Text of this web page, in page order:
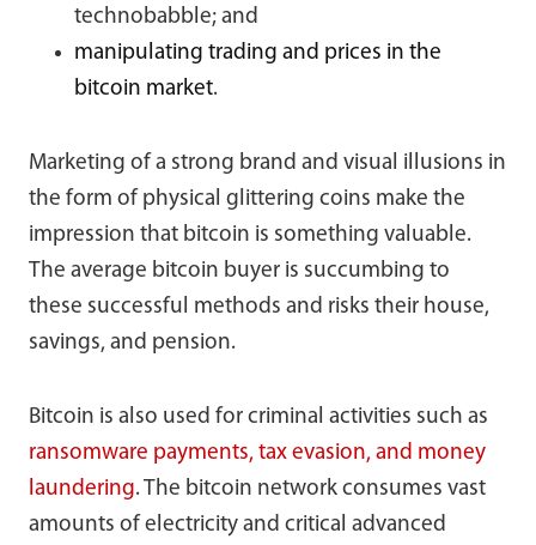
technobabble; and
manipulating trading and prices in the
bitcoin market.
Marketing of a strong brand and visual illusions in
the form of physical glittering coins make the
impression that bitcoin is something valuable.
The average bitcoin buyer is succumbing to
these successful methods and risks their house,
savings, and pension.
Bitcoin is also used for criminal activities such as
ransomware payments, tax evasion, and money
laundering. The bitcoin network consumes vast
amounts of electricity and critical advanced